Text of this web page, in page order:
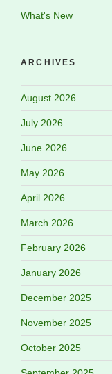
What's New
ARCHIVES
August 2026
July 2026
June 2026
May 2026
April 2026
March 2026
February 2026
January 2026
December 2025
November 2025
October 2025